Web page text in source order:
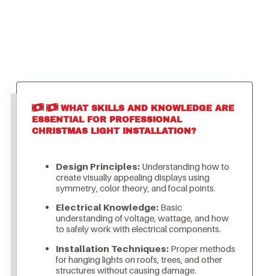
WHAT SKILLS AND KNOWLEDGE ARE
ESSENTIAL FOR PROFESSIONAL
CHRISTMAS LIGHT INSTALLATION?
Design Principles:Understanding how to
create visually appealing displays using
symmetry, color theory, and focal points.
Electrical Knowledge:Basic
understanding of voltage, wattage, and how
to safely work with electrical components.
Installation Techniques:Proper methods
for hanging lights on roofs, trees, and other
structures without causing damage.